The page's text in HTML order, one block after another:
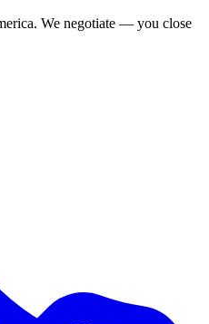
We negotiate — you close